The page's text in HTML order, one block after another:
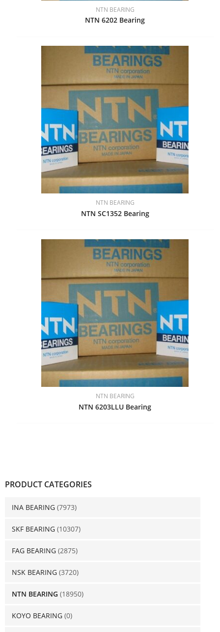
PRODUCT CATEGORIES
INA BEARING (7973)
SKF BEARING (10307)
FAG BEARING (2875)
NSK BEARING (3720)
NTN BEARING (18950)
KOYO BEARING (0)
NTN BEARING
NTN 6202 Bearing
NTN BEARING
NTN SC1352 Bearing
NTN BEARING
NTN 6203LLU Bearing